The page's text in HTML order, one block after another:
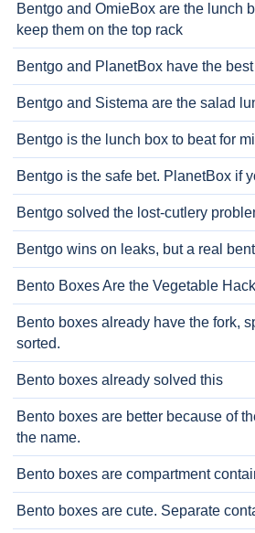
Bentgo and OmieBox are the lunch
keep them on the top rack
Bentgo and PlanetBox have the
Bentgo and Sistema are the salad
Bentgo is the lunch box to beat for
Bentgo is the safe bet. PlanetBox if
Bentgo solved the lost-cutlery
Bentgo wins on leaks, but a real
Bento Boxes Are the Vegetable Hack
Bento boxes already have the fork,
sorted.
Bento boxes already solved this
Bento boxes are better because of
the name.
Bento boxes are compartment
Bento boxes are cute. Separate